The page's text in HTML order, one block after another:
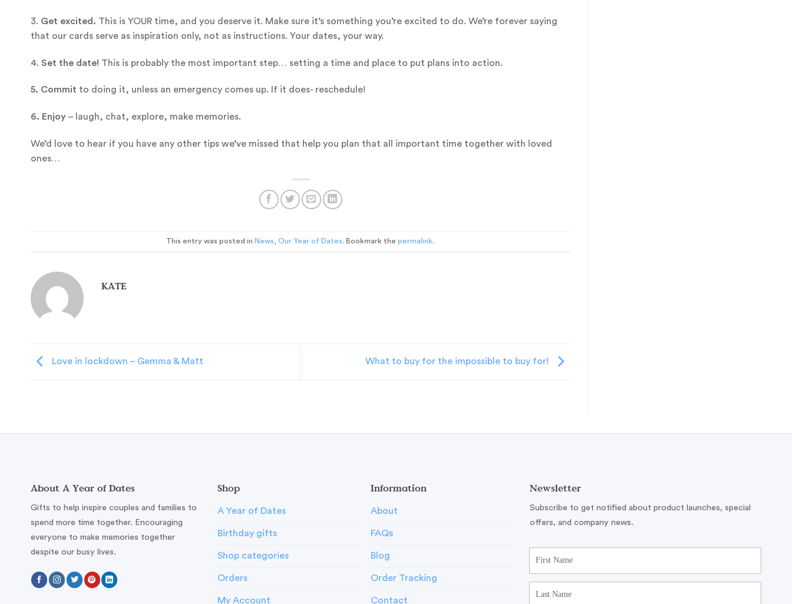
3. Get excited. This is YOUR time, and you deserve it. Make sure it’s something you’re excited to do. We’re forever saying
that our cards serve as inspiration only, not as instructions. Your dates, your way.
4. Set the date! This is probably the most important step… setting a time and place to put plans into action.
5. Commit to doing it, unless an emergency comes up. If it does- reschedule!
6. Enjoy – laugh, chat, explore, make memories.
We’d love to hear if you have any other tips we’ve missed that help you plan that all important time together with loved
ones…
This entry was posted in News, Our Year of Dates. Bookmark the permalink.
KATE
Love in lockdown – Gemma & Matt What to buy for the impossible to buy for!
About A Year of Dates
Gifts to help inspire couples and families to
spend more time together. Encouraging
everyone to make memories together
despite our busy lives.
Shop
A Year of Dates
Birthday gifts
Shop categories
Orders
My Account
Information
About
FAQs
Blog
Order Tracking
Contact
Newsletter
Subscribe to get notified about product launches, special
offers, and company news.